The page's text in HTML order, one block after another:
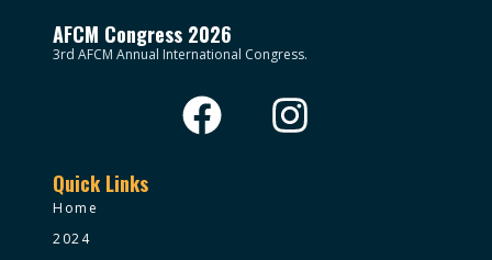
AFCM Congress 2026
3rd AFCM Annual International Congress.
Quick Links
Home
2024